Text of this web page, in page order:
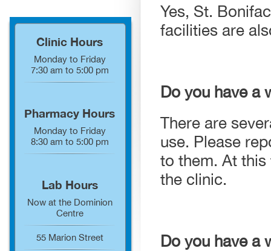
Clinic Hours
Monday to Friday
7:30 am to 5:00 pm
Pharmacy Hours
Monday to Friday
8:30 am to 5:00 pm
Lab Hours
Now at the Dominion
Centre
55 Marion Street
Yes, St.
facilities are
Do you have a
There are
use. Please
to them. At
the clinic.
Do you have a